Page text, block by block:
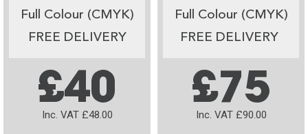
Full Colour (CMYK)
FREE DELIVERY
£40
Inc. VAT £48.00
Full Colour (CMYK)
FREE DELIVERY
£75
Inc. VAT £90.00